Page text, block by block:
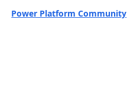
Power Platform Community